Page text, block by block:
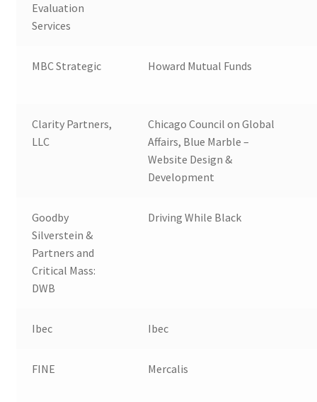
Evaluation
Services
MBC Strategic Howard Mutual Funds
Clarity Partners,
LLC
Chicago Council on Global
Affairs, Blue Marble –
Website Design &
Development
Goodby
Silverstein &
Partners and
Critical Mass:
DWB
Driving While Black
Ibec Ibec
FINE Mercalis